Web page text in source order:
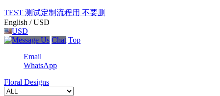
TEST 测试定制流程用 不要删
English / USD
USD
Chat Top
Email
WhatsApp
Floral Designs